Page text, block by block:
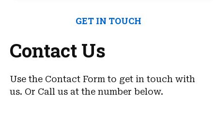
GET IN TOUCH
Contact Us
Use the Contact Form to get in touch with
us. Or Call us at the number below.